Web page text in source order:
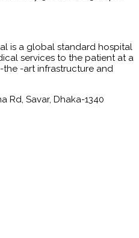
is a global standard hospital
services to the patient at a
-art infrastructure and
Rd, Savar, Dhaka-1340